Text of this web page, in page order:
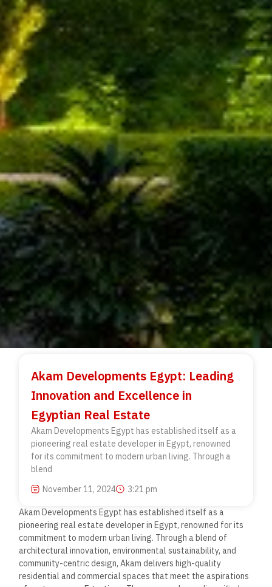
Akam Developments Egypt: Leading
Innovation and Excellence in
Egyptian Real Estate
Akam Developments Egypt has established itself as a
pioneering real estate developer in Egypt, renowned
for its commitment to modern urban living. Through a
blend
November 11, 2024
3:21 pm
Akam Developments Egypt has established itself as a
pioneering real estate developer in Egypt, renowned for its
commitment to modern urban living. Through a blend of
architectural innovation, environmental sustainability, and
community-centric design, Akam delivers high-quality
residential and commercial spaces that meet the aspirations